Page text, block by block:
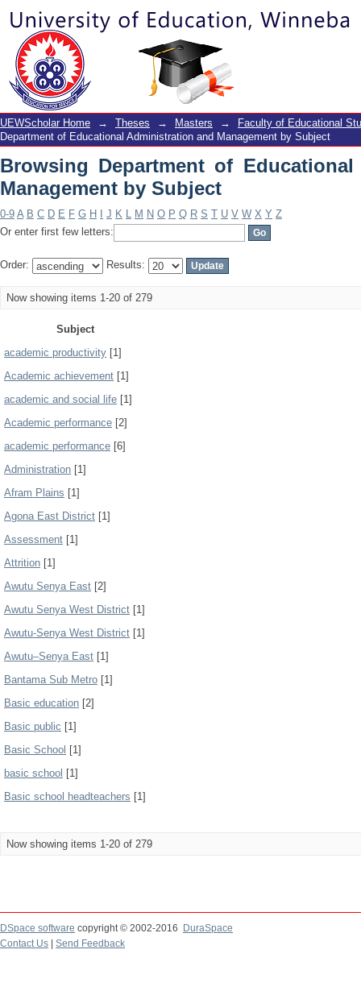
Browsing Department of Educational
UEWScholar Home → Theses → Masters →
Faculty of Educational
Department of Educational Administration and Management by Subject
Browsing Department of
Management by Subject
0-9 A B C D E F G H J K L M N O P Q R S T U V W X Y Z
Or enter first few letters:
Order: Results:
Now showing items 1-20 of 279
Subject
academic productivity [1]
Academic achievement [1]
academic and social life [1]
Academic performance [2]
academic performance [6]
Administration [1]
Afram Plains [1]
Agona East District [1]
Assessment [1]
Attrition [1]
Awutu Senya East [2]
Awutu Senya West District [1]
Awutu-Senya West District [1]
Awutu–Senya East [1]
Bantama Sub Metro [1]
Basic education [2]
Basic public [1]
Basic School [1]
basic school [1]
Basic school headteachers [1]
Now showing items 1-20 of 279
DSpace software copyright © 2002-2016
DuraSpace
Contact Us
Send Feedback